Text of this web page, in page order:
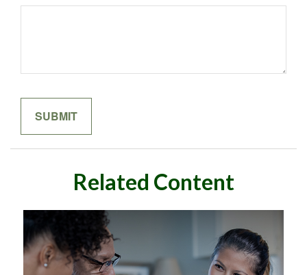
Related Content